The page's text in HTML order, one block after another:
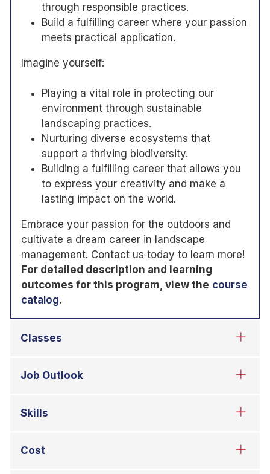
through responsible practices.
Build a fulfilling career where your passion
meets practical application.
Imagine yourself:
Playing a vital role in protecting our
environment through sustainable
landscaping practices.
Nurturing diverse ecosystems that
support a thriving biodiversity.
Building a fulfilling career that allows you
to express your creativity and make a
lasting impact on the world.
Embrace your passion for the outdoors and
cultivate a dream career in landscape
management. Contact us today to learn more!
For detailed description and learning
outcomes for this program, view the course
catalog.